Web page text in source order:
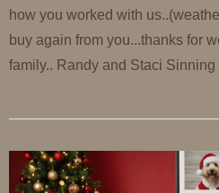
how you worked with
buy again from you...thanks for
family.. Randy and Staci Sinning